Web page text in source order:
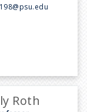
Roth